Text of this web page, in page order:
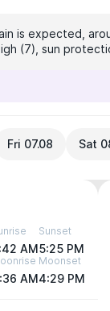
is expected,
(7), sun
Fri 07.08 Sat
AM
Sunset
5:25 PM
AM
Moonset
4:29 PM